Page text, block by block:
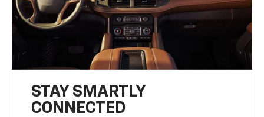
STAY SMARTLY
CONNECTED